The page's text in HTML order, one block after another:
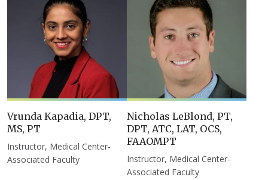
Vrunda Kapadia, DPT,
MS, PT
Instructor, Medical Center-
Associated Faculty
Nicholas LeBlond, PT,
DPT, ATC, LAT, OCS,
FAAOMPT
Instructor, Medical Center-
Associated Faculty